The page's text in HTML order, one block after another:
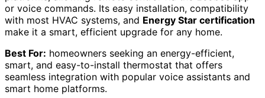
or voice commands. Its easy installation, compatibility
with most HVAC systems, and Energy Star certification
make it a smart, efficient upgrade for any home.
Best For: homeowners seeking an energy-efficient,
smart, and easy-to-install thermostat that offers
seamless integration with popular voice assistants and
smart home platforms.